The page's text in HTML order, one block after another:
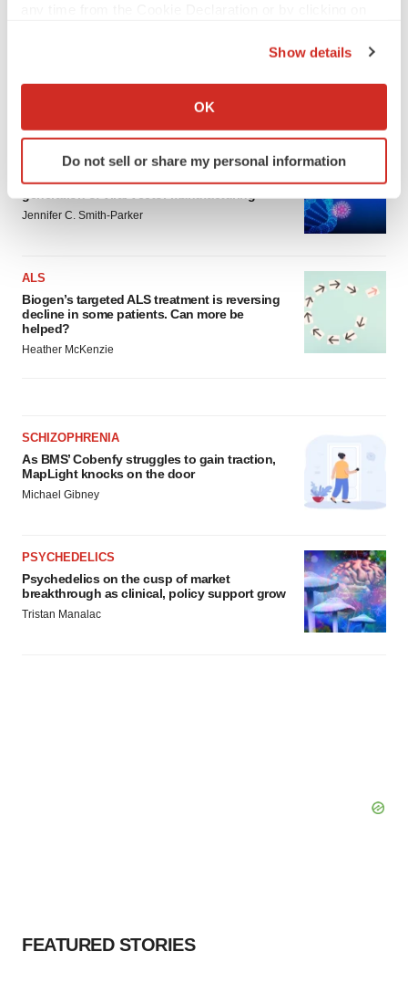
Collect information about your geographical location
Identify your device by actively scanning it for
specific characteristics (fingerprinting)
and set your preferences in the
details section.
site traffic, and serve tailored ads. By clicking "OK", you
agree to our use of cookies. You can later change your
consent or withdraw it. For more info, see ourPrivacy
Policy .
Show details
OK
Do not sell or share my personal information
IN PARTNERSHIP WITH AGC BIOLOGICS
From ex vivo to in vivo: Shaping the next
Jennifer C. Smith-Parker
ALS
Biogen’s targeted ALS treatment is reversing
decline in some patients. Can more be
helped?
Heather McKenzie
SCHIZOPHRENIA
As BMS’ Cobenfy struggles to gain traction,
MapLight knocks on the door
Michael Gibney
PSYCHEDELICS
Psychedelics on the cusp of market
breakthrough as clinical, policy support grow
Tristan Manalac
FEATURED STORIES